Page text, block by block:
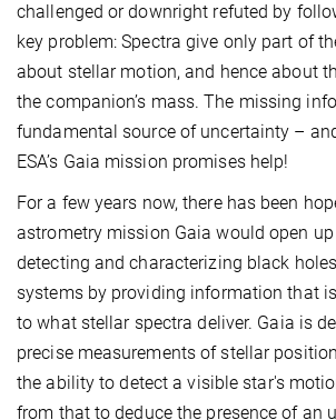
challenged or downright refuted by
key problem: Spectra give only part of
about stellar motion, and hence about
the companion’s mass. The missing
fundamental source of uncertainty –
ESA’s Gaia mission promises help!
For a few years now, there has been
astrometry mission Gaia would open
detecting and characterizing black
systems by providing information that
to what stellar spectra deliver. Gaia is
precise measurements of stellar
the ability to detect a visible star's
from that to deduce the presence of an